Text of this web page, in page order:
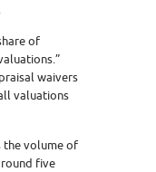
of
waivers
valuations
the volume of
five